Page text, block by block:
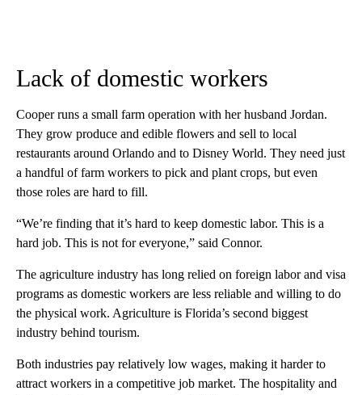
Lack of domestic workers
Cooper runs a small farm operation with her husband Jordan.
They grow produce and edible flowers and sell to local
restaurants around Orlando and to Disney World. They need just
a handful of farm workers to pick and plant crops, but even
those roles are hard to fill.
“We’re finding that it’s hard to keep domestic labor. This is a
hard job. This is not for everyone,” said Connor.
The agriculture industry has long relied on foreign labor and visa
programs as domestic workers are less reliable and willing to do
the physical work. Agriculture is Florida’s second biggest
industry behind tourism.
Both industries pay relatively low wages, making it harder to
attract workers in a competitive job market. The hospitality and